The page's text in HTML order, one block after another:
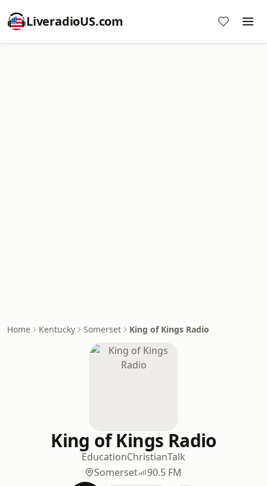
LiveradioUS.com
Home Kentucky Somerset King of Kings Radio
King of Kings Radio
EducationChristianTalk
Somerset
90.5 FM